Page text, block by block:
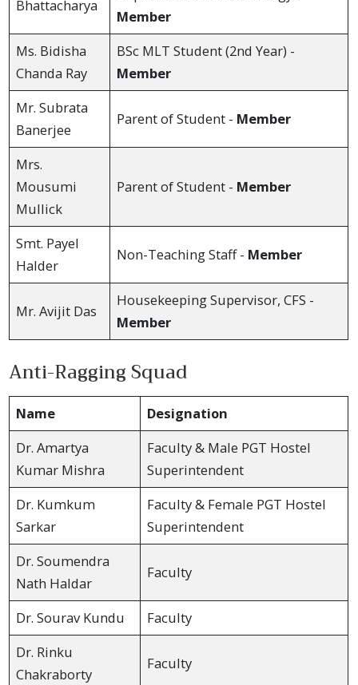
Bhattacharya
Member
Ms. Bidisha
Chanda Ray
BSc MLT Student (2nd Year) -
Member
Mr. Subrata
Banerjee
Parent of Student - Member
Mrs.
Mousumi
Mullick
Parent of Student - Member
Smt. Payel
Halder
Non-Teaching Staff - Member
Mr. Avijit Das
Housekeeping Supervisor, CFS -
Member
Anti-Ragging Squad
Name
Designation
Dr. Amartya
Kumar Mishra
Faculty & Male PGT Hostel
Superintendent
Dr. Kumkum
Sarkar
Faculty & Female PGT Hostel
Superintendent
Dr. Soumendra
Nath Haldar
Faculty
Dr. Sourav Kundu
Faculty
Dr. Rinku
Chakraborty
Faculty